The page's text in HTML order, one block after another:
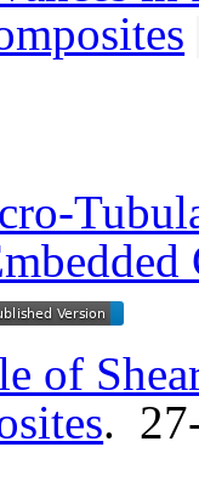
of
.